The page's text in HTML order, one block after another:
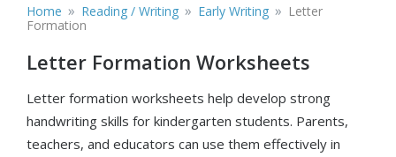
Home » Reading / Writing » Early Writing » Letter
Formation
Letter Formation Worksheets
Letter formation worksheets help develop strong
handwriting skills for kindergarten students. Parents,
teachers, and educators can use them effectively in